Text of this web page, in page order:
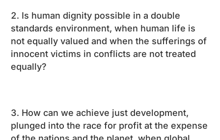
Is human dignity possible in a double
standards environment, when human life is
not equally valued and when the sufferings of
innocent victims in conflicts are not treated
equally?
How can we achieve just development,
plunged into the race for profit at the expense